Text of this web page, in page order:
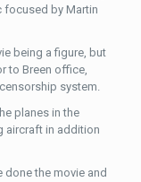
focused by Martin
being a figure, but
to Breen office,
system.
planes in the
aircraft in addition
done the movie and